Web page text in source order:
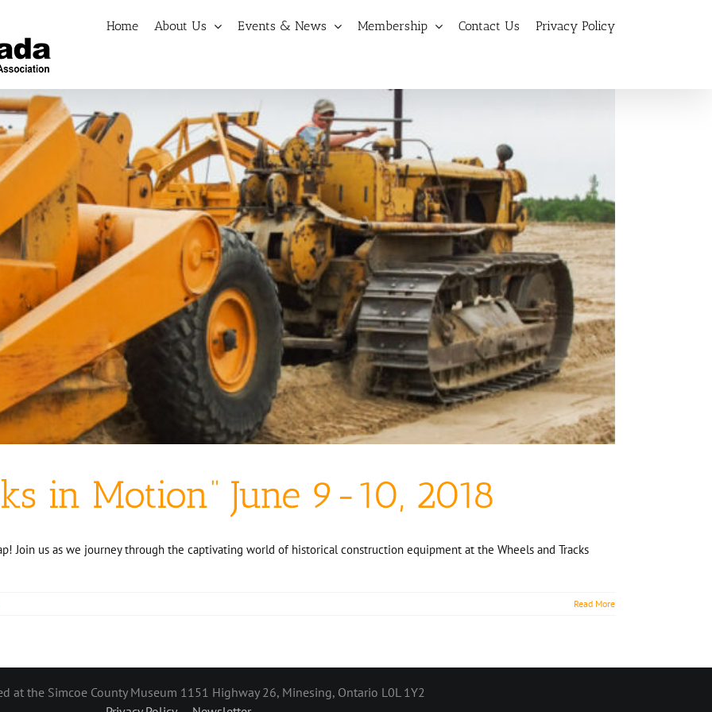
Home About Us Events & News Membership Contact Us Privacy Policy
in Motion” June 9-10, 2018
Join us as we journey through the captivating world of historical construction equipment at the Wheels and Tracks
Read More
at the Simcoe County Museum 1151 Highway 26, Minesing, Ontario L0L 1Y2